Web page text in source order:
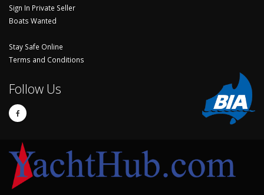
Sign In Private Seller
Boats Wanted
Stay Safe Online
Terms and Conditions
Follow Us